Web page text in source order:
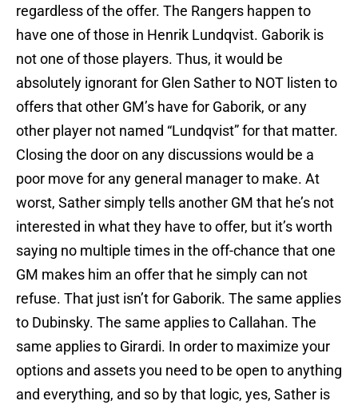
regardless of the offer. The Rangers happen to
have one of those in Henrik Lundqvist. Gaborik is
not one of those players. Thus, it would be
absolutely ignorant for Glen Sather to NOT listen to
offers that other GM’s have for Gaborik, or any
other player not named “Lundqvist” for that matter.
Closing the door on any discussions would be a
poor move for any general manager to make. At
worst, Sather simply tells another GM that he’s not
interested in what they have to offer, but it’s worth
saying no multiple times in the off-chance that one
GM makes him an offer that he simply can not
refuse. That just isn’t for Gaborik. The same applies
to Dubinsky. The same applies to Callahan. The
same applies to Girardi. In order to maximize your
options and assets you need to be open to anything
and everything, and so by that logic, yes, Sather is